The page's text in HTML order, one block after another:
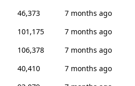
46,373
7 months ago
101,175
7 months ago
106,378
7 months ago
40,410
7 months ago